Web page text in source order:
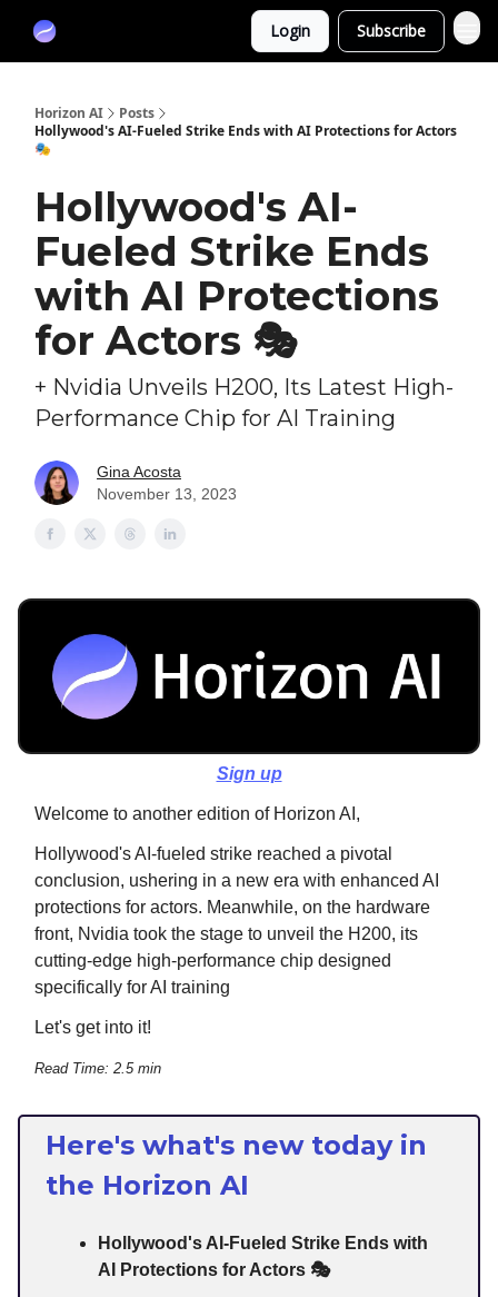
Login Subscribe
Horizon AI
Posts
Hollywood's AI-Fueled Strike Ends with AI Protections for Actors
🎭
Hollywood's AI-
Fueled Strike Ends
with AI Protections
for Actors 🎭
+ Nvidia Unveils H200, Its Latest High-
Performance Chip for AI Training
Gina Acosta
November 13, 2023
Sign up
Welcome to another edition of Horizon AI,
Hollywood's AI-fueled strike reached a pivotal
conclusion, ushering in a new era with enhanced AI
protections for actors. Meanwhile, on the hardware
front, Nvidia took the stage to unveil the H200, its
cutting-edge high-performance chip designed
specifically for AI training
Let's get into it!
Read Time: 2.5 min
Here's what's new today in
the Horizon AI
Hollywood's AI-Fueled Strike Ends with
AI Protections for Actors 🎭